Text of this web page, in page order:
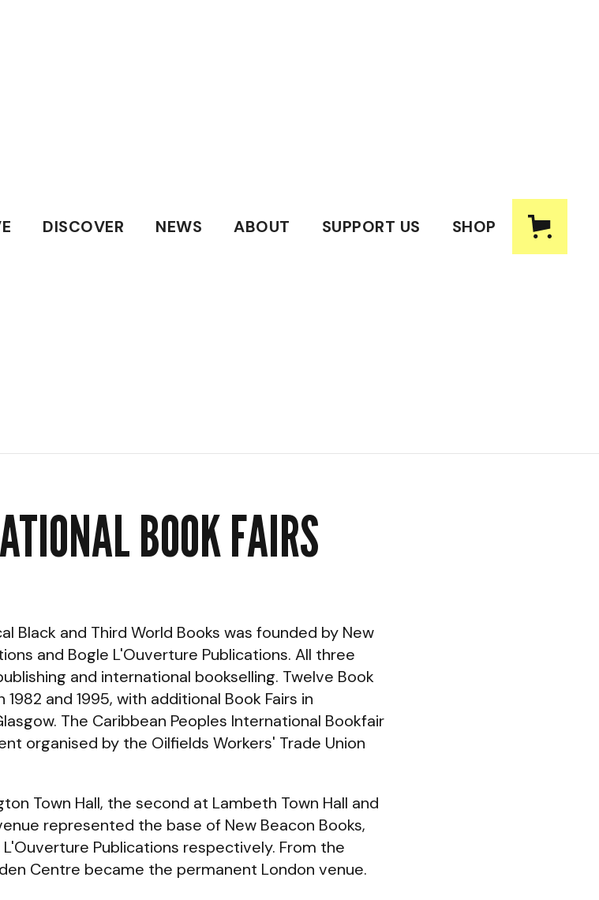
DISCOVER NEWS ABOUT SUPPORT US SHOP
BOOK FAIRS
Black and Third World Books was founded by New
and Bogle L'Ouverture Publications. All three
and international bookselling. Twelve Book
and 1995, with additional Book Fairs in
The Caribbean Peoples International Bookfair
organised by the Oilfields Workers' Trade Union
Town Hall, the second at Lambeth Town Hall and
represented the base of New Beacon Books,
Publications respectively. From the
Centre became the permanent London venue.